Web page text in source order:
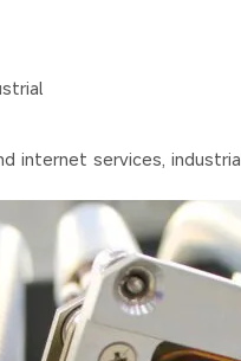
internet services,